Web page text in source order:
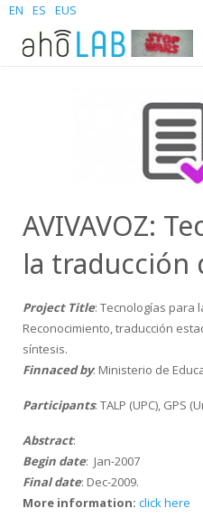
EN ES EUS
Sites
AhoMyTTS
Deep Restore Project
BrAIn2lang project
PhD Theses
Projects
For end-users
For researchers &
Aholab Resources
Demos
Bachelor Students
Master Students
News and Events
Join us – Vacancies
Upcoming Events
Contact us
How to reach us
Join us
AVIVAVOZ:
la traducción
Project Title: Tecnologías para
Reconocimiento, traducción
síntesis.
Finnaced by: Ministerio de
Participants: TALP (UPC), GPS
Abstract:
Begin date: Jan-2007
Final date: Dec-2009.
More information: click here